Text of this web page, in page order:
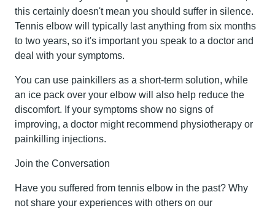
this certainly doesn't mean you should suffer in silence.
Tennis elbow will typically last anything from six months
to two years, so it's important you speak to a doctor and
deal with your symptoms.
You can use painkillers as a short-term solution, while
an ice pack over your elbow will also help reduce the
discomfort. If your symptoms show no signs of
improving, a doctor might recommend physiotherapy or
painkilling injections.
Join the Conversation
Have you suffered from tennis elbow in the past? Why
not share your experiences with others on our